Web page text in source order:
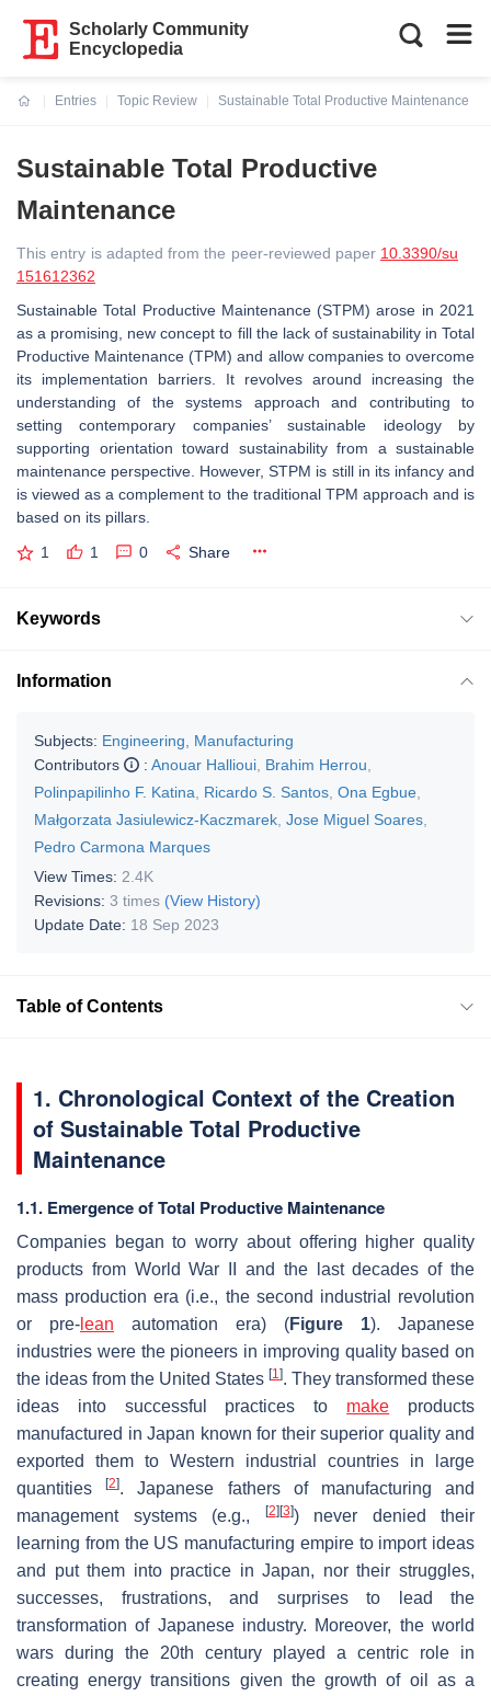
Scholarly Community
Encyclopedia
Entries
Topic Review
Sustainable Total Productive Maintenance
Sustainable Total Productive
Maintenance
This entry is adapted from the peer-reviewed paper 10.3390/su
151612362
Sustainable Total Productive Maintenance (STPM) arose in 2021
as a promising, new concept to fill the lack of sustainability in Total
Productive Maintenance (TPM) and allow companies to overcome
its implementation barriers. It revolves around increasing the
understanding of the systems approach and contributing to
setting contemporary companies’ sustainable ideology by
supporting orientation toward sustainability from a sustainable
maintenance perspective. However, STPM is still in its infancy and
is viewed as a complement to the traditional TPM approach and is
based on its pillars.
1 1 0 Share
Keywords
Information
Subjects: Engineering, Manufacturing
Contributors
: Anouar Hallioui Brahim Herrou
Polinpapilinho F. Katina
Ricardo S. Santos Ona Egbue
Małgorzata Jasiulewicz-Kaczmarek Jose Miguel Soares
Pedro Carmona Marques
View Times: 2.4K
Revisions: 3 times (View History)
Update Date: 18 Sep 2023
Table of Contents
1. Chronological Context of the Creation
of Sustainable Total Productive
Maintenance
1.1. Emergence of Total Productive Maintenance
Companies began to worry about offering higher quality
products from World War II and the last decades of the
mass production era (i.e., the second industrial revolution
or pre- lean automation era) (Figure 1). Japanese
industries were the pioneers in improving quality based on
the ideas from the United States [1]. They transformed these
ideas into successful practices to make products
manufactured in Japan known for their superior quality and
exported them to Western industrial countries in large
quantities[2]. Japanese fathers of manufacturing and
management systems (e.g.,
[2] [3]) never denied their
learning from the US manufacturing empire to import ideas
and put them into practice in Japan, nor their struggles,
successes, frustrations, and surprises to lead the
transformation of Japanese industry. Moreover, the world
wars during the 20th century played a centric role in
creating energy transitions given the growth of oil as a